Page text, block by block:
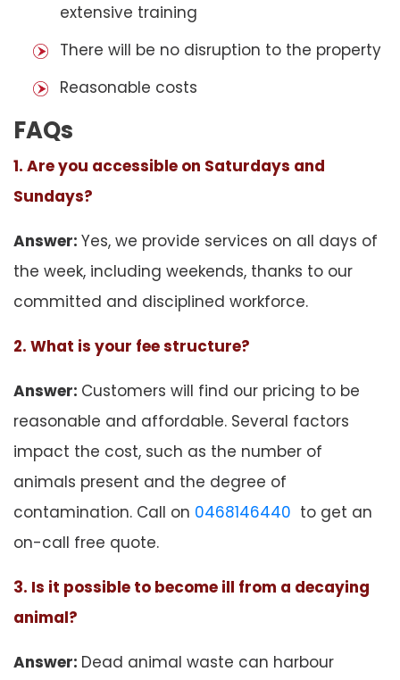
extensive training
There will be no disruption to the property
Reasonable costs
FAQs
1. Are you accessible on Saturdays and
Sundays?
Answer: Yes, we provide services on all days of
the week, including weekends, thanks to our
committed and disciplined workforce.
2. What is your fee structure?
Answer: Customers will find our pricing to be
reasonable and affordable. Several factors
impact the cost, such as the number of
animals present and the degree of
contamination. Call on 0468146440 to get an
on-call free quote.
3. Is it possible to become ill from a decaying
animal?
Answer: Dead animal waste can harbour